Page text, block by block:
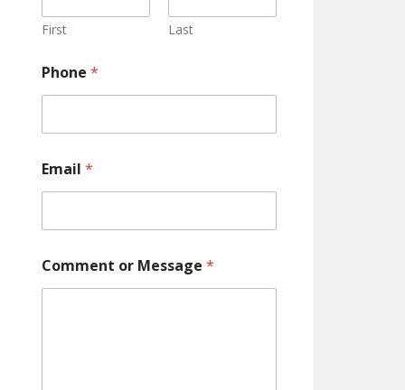
m
e
t
o
r
First Last
Phone *
Email *
Comment or Message *